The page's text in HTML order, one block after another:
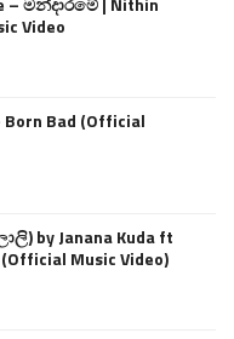
Video
Born Bad (Official
by Janana Kuda ft
Music Video)